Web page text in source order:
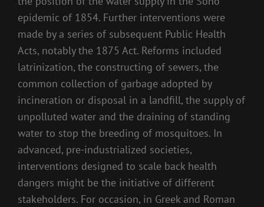
epidemic of 1854. Further interventions were
made by a series of subsequent Public Health
Acts, notably the 1875 Act. Reforms included
latrinization, the constructing of sewers, the
common collection of garbage adopted by
incineration or disposal in a landfill, the supply of
unpolluted water and the draining of standing
water to stop the breeding of mosquitoes. In
advanced, pre-industrialized societies,
interventions designed to scale back health
dangers might be the initiative of different
stakeholders. For occasion, in Greek and Roman